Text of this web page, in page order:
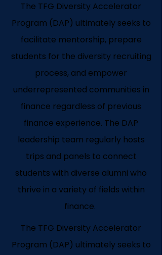
The TFG Diversity Accelerator
Program (DAP) ultimately seeks to
facilitate mentorship, prepare
students for the diversity recruiting
process, and empower
underrepresented communities in
finance regardless of previous
finance experience. The DAP
leadership team regularly hosts
trips and panels to connect
students with diverse alumni who
thrive in a variety of fields within
finance.
The TFG Diversity Accelerator
Program (DAP) ultimately seeks to